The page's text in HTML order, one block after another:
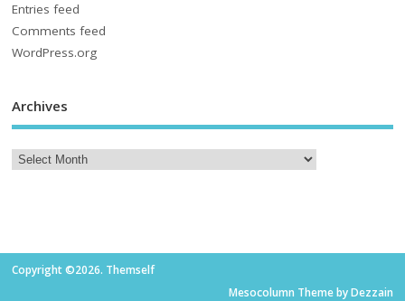
Entries feed
Comments feed
WordPress.org
Archives
Copyright ©2026. Themself
Mesocolumn Theme by Dezzain